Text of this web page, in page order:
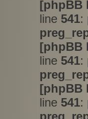
[phpBB
line 541:
[phpBB
line 541:
[phpBB
line 541: